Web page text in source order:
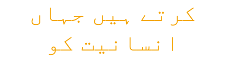
کرتے ہیں جہاں
انسانیت کو